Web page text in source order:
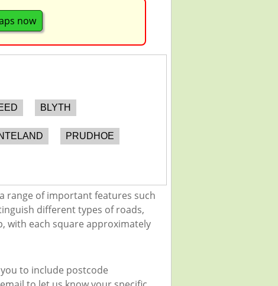
now
BLYTH
PRUDHOE
range of important features such
different types of roads,
with each square approximately
to include postcode